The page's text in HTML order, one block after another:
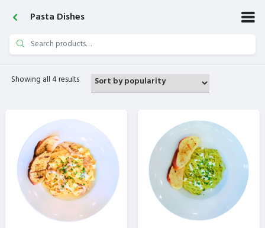
Pasta Dishes
Search
for:
Showing all 4 results